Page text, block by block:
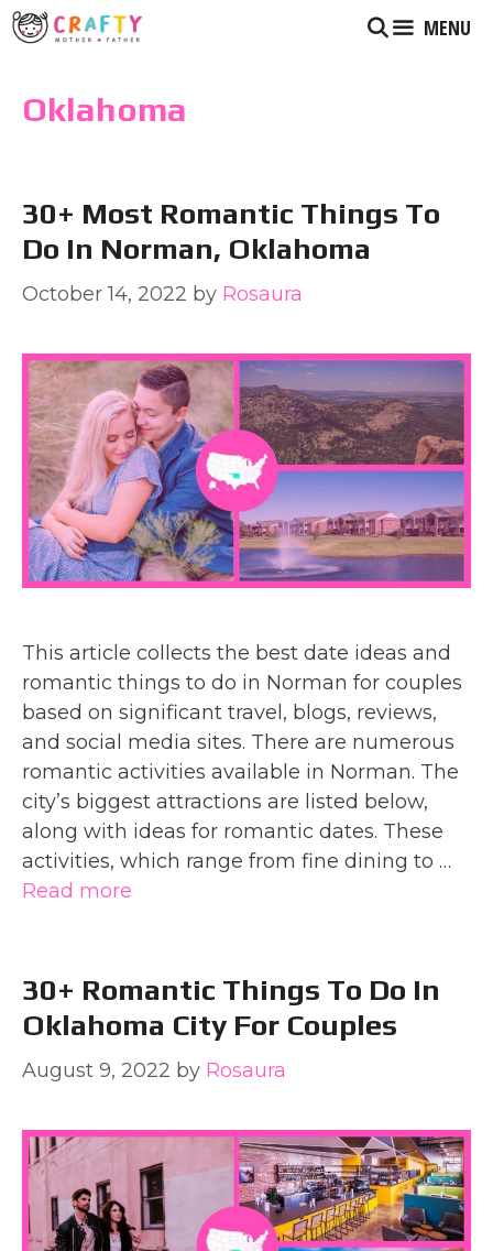
Skip
to
MENU
Oklahoma
30+ Most Romantic Things To
Do In Norman, Oklahoma
October 14, 2022 by Rosaura
This article collects the best date ideas and
romantic things to do in Norman for couples
based on significant travel, blogs, reviews,
and social media sites. There are numerous
romantic activities available in Norman. The
city’s biggest attractions are listed below,
along with ideas for romantic dates. These
activities, which range from fine dining to …
Read more
30+ Romantic Things To Do In
Oklahoma City For Couples
August 9, 2022 by Rosaura